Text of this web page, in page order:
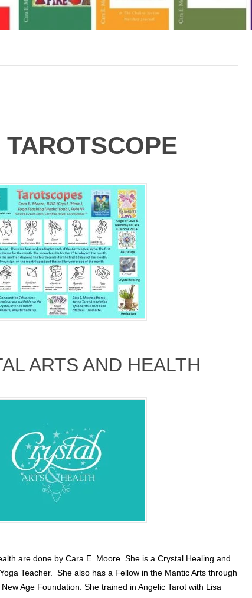
ARTS AND HEALTH
are done by Cara E. Moore. She is a Crystal Healing and
Teacher. She also has a Fellow in the Mantic Arts through
Age Foundation. She trained in Angelic Tarot with Lisa